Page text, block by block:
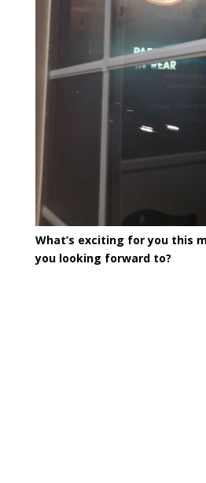
What’s exciting for you this
you looking forward to?